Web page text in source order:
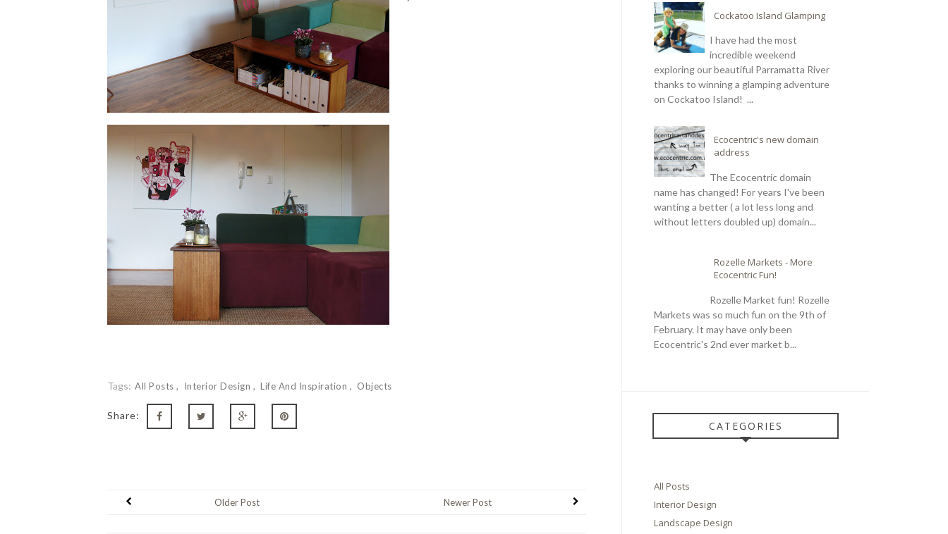
Tags: All Posts Interior Design Life And Inspiration Objects
Share:
Newer Post
Older Post
Cockatoo Island Glamping
I have had the most
incredible weekend
exploring our beautiful Parramatta River
thanks to winning a glamping adventure
on Cockatoo Island! ...
Ecocentric's new domain
address
The Ecocentric domain
name has changed! For years I've been
wanting a better ( a lot less long and
without letters doubled up) domain...
Rozelle Markets - More
Ecocentric Fun!
Rozelle Market fun! Rozelle
Markets was so much fun on the 9th of
February. It may have only been
Ecocentric's 2nd ever market b...
CATEGORIES
All Posts
Interior Design
Landscape Design